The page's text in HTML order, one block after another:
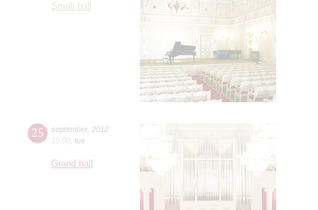
Small hall
25 september, 2012
19:00 tue
Grand hall